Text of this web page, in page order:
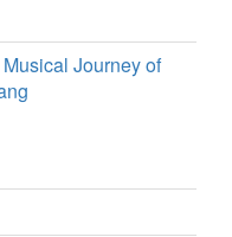
Journey of